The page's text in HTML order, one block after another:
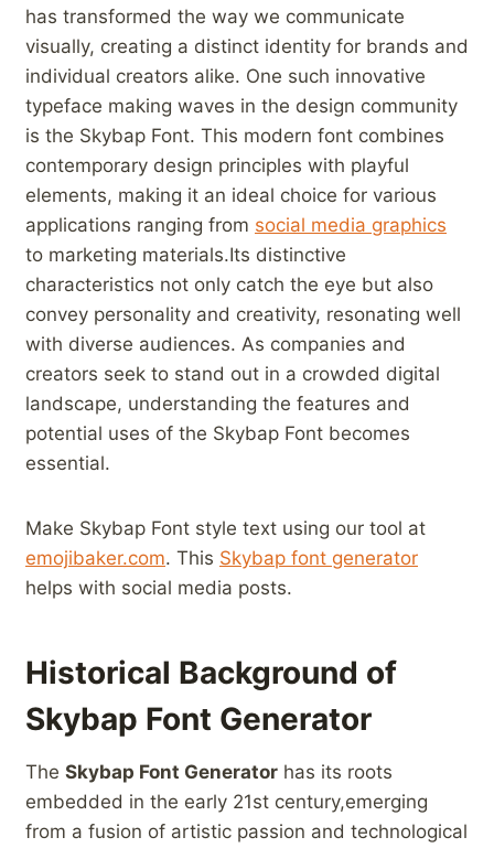
has transformed the way we communicate
visually, creating a distinct identity for brands and
individual creators alike. One such innovative
typeface⁣ making waves in the design community
is the Skybap Font. This modern font combines
contemporary design principles with​ playful
elements, making it an‌ ideal choice for various
applications ranging ‌from social media graphics
to marketing materials.Its distinctive
characteristics not only catch the ‍eye but also
convey personality and creativity, resonating well
with diverse audiences. As companies and
‌creators seek to stand out ​in a crowded digital
⁣landscape, understanding the features and⁤
potential uses of the Skybap​ Font becomes
essential.
Make Skybap Font style text using our tool at‍
emojibaker.com. This Skybap font ‌generator
helps with social media posts.
Historical Background of
Skybap⁢ Font Generator
The Skybap Font Generator has its roots
embedded in ‍the early 21st century,emerging
from a fusion of artistic ‍passion ⁢and technological